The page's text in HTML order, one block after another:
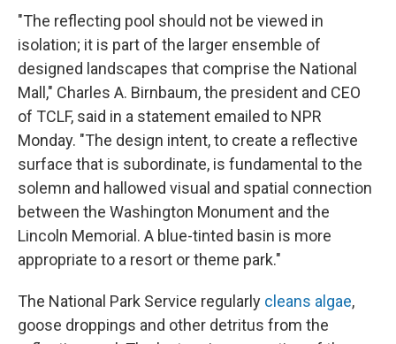
"The reflecting pool should not be viewed in
isolation; it is part of the larger ensemble of
designed landscapes that comprise the National
Mall," Charles A. Birnbaum, the president and CEO
of TCLF, said in a statement emailed to NPR
Monday. "The design intent, to create a reflective
surface that is subordinate, is fundamental to the
solemn and hallowed visual and spatial connection
between the Washington Monument and the
Lincoln Memorial. A blue-tinted basin is more
appropriate to a resort or theme park."
The National Park Service regularly cleans algae,
goose droppings and other detritus from the